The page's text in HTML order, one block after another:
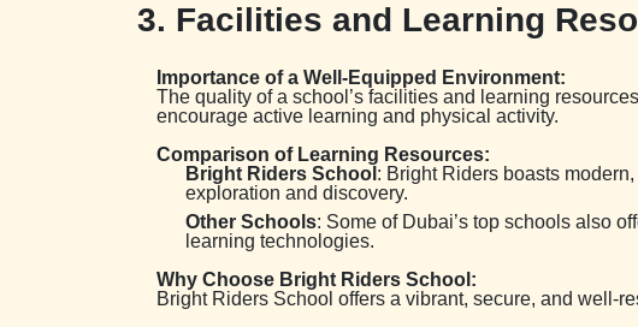
3. Facilities and Learning
Importance of a Well-Equipped Environment:
The quality of a school’s facilities and learning
encourage active learning and physical activity.
Comparison of Learning Resources:
Bright Riders School : Bright Riders boasts
exploration and discovery.
Other Schools: Some of Dubai’s top schools also
learning technologies.
Why Choose Bright Riders School:
Bright Riders School offers a vibrant, secure, and well-